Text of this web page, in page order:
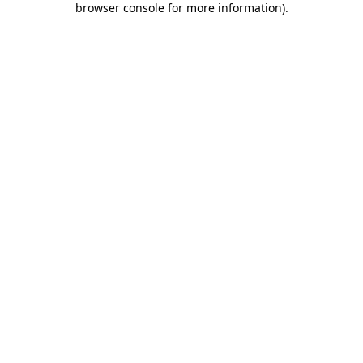
browser console for more information).